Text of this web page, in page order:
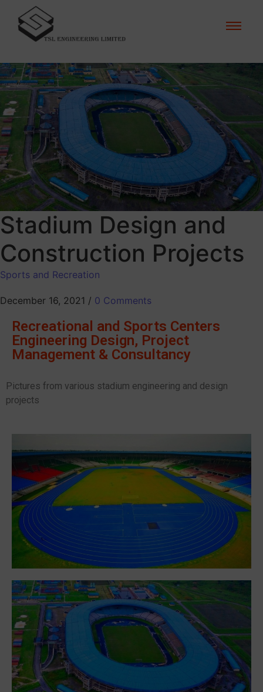
Stadium Design and
Construction Projects
Sports and Recreation
December 16, 2021 / 0 Comments
Recreational and Sports Centers
Engineering Design, Project
Management & Consultancy
Pictures from various stadium engineering and design
projects